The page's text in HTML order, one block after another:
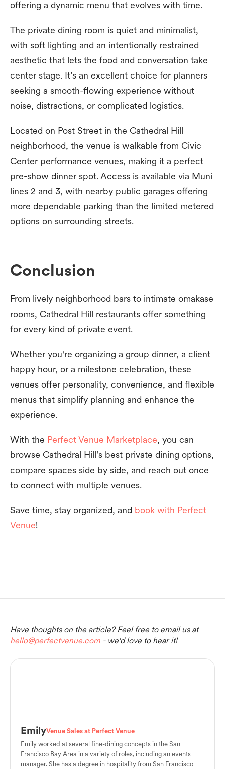
offering a dynamic menu that evolves with time.
The private dining room is quiet and minimalist,
with soft lighting and an intentionally restrained
aesthetic that lets the food and conversation take
center stage. It’s an excellent choice for planners
seeking a smooth-flowing experience without
noise, distractions, or complicated logistics.
Located on Post Street in the Cathedral Hill
neighborhood, the venue is walkable from Civic
Center performance venues, making it a perfect
pre-show dinner spot. Access is available via Muni
lines 2 and 3, with nearby public garages offering
more dependable parking than the limited metered
options on surrounding streets.
Conclusion
From lively neighborhood bars to intimate omakase
rooms, Cathedral Hill restaurants offer something
for every kind of private event.
Whether you're organizing a group dinner, a client
happy hour, or a milestone celebration, these
venues offer personality, convenience, and flexible
menus that simplify planning and enhance the
experience.
With the Perfect Venue Marketplace, you can
browse Cathedral Hill’s best private dining options,
compare spaces side by side, and reach out once
to connect with multiple venues.
Save time, stay organized, and book with Perfect
Venue!
Have thoughts on the article? Feel free to email us at
hello@perfectvenue.com - we'd love to hear it!
EmilyVenue Sales at Perfect Venue
Emily worked at several fine-dining concepts in the San
Francisco Bay Area in a variety of roles, including an events
manager. She has a degree in hospitality from San Francisco